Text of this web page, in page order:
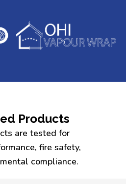
Products
are tested for
fire safety,
compliance.